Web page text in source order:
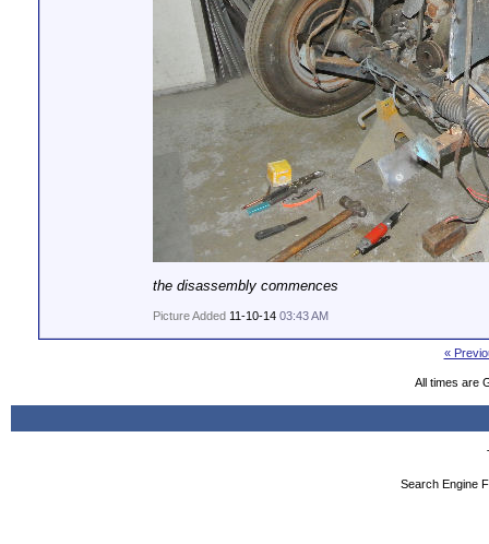
the disassembly commences
Picture Added 11-10-14 03:43 AM
«
All times are
Search Engine